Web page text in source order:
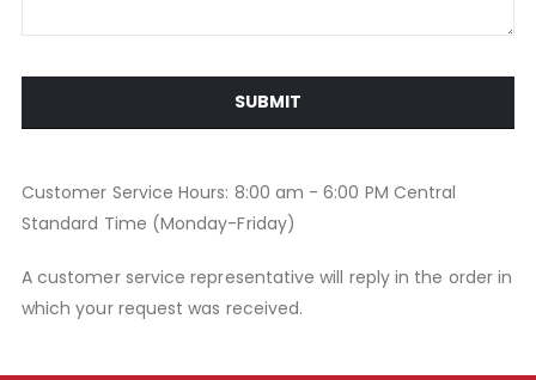
SUBMIT
Customer Service Hours: 8:00 am - 6:00 PM Central
Standard Time (Monday-Friday)
A customer service representative will reply in the order in
which your request was received.